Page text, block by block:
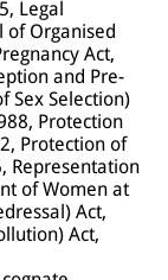
Legal
of Organised
Act,
and Pre-
Sex Selection)
Protection
Protection of
Representation
of Women at
Act,
Act,